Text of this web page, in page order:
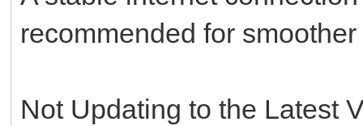
recommended for
Not Updating to the Latest